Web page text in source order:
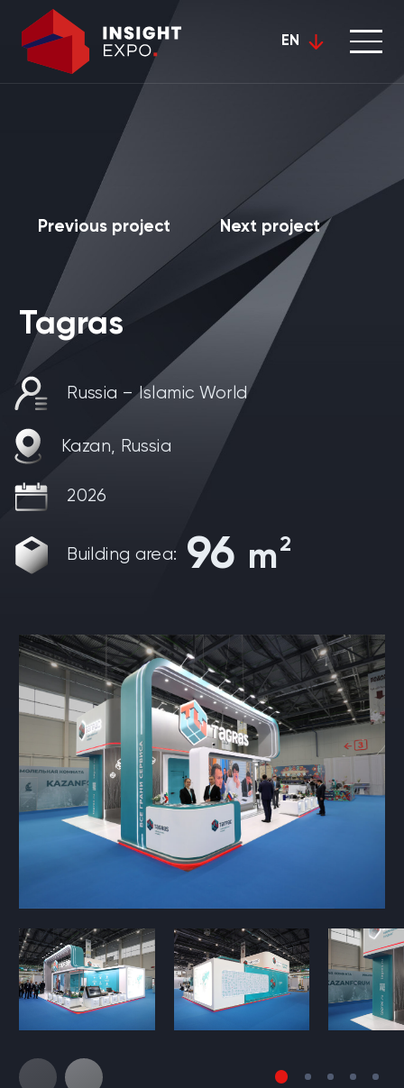
EN
Tagras
Russia – Islamic World
Kazan, Russia
2026
Building area: 96 m2
Previous project Next project